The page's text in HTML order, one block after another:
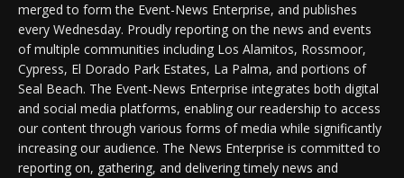
merged to form the Event-News Enterprise, and publishes
every Wednesday. Proudly reporting on the news and events
of multiple communities including Los Alamitos, Rossmoor,
Cypress, El Dorado Park Estates, La Palma, and portions of
Seal Beach. The Event-News Enterprise integrates both digital
and social media platforms, enabling our readership to access
our content through various forms of media while significantly
increasing our audience. The News Enterprise is committed to
reporting on, gathering, and delivering timely news and